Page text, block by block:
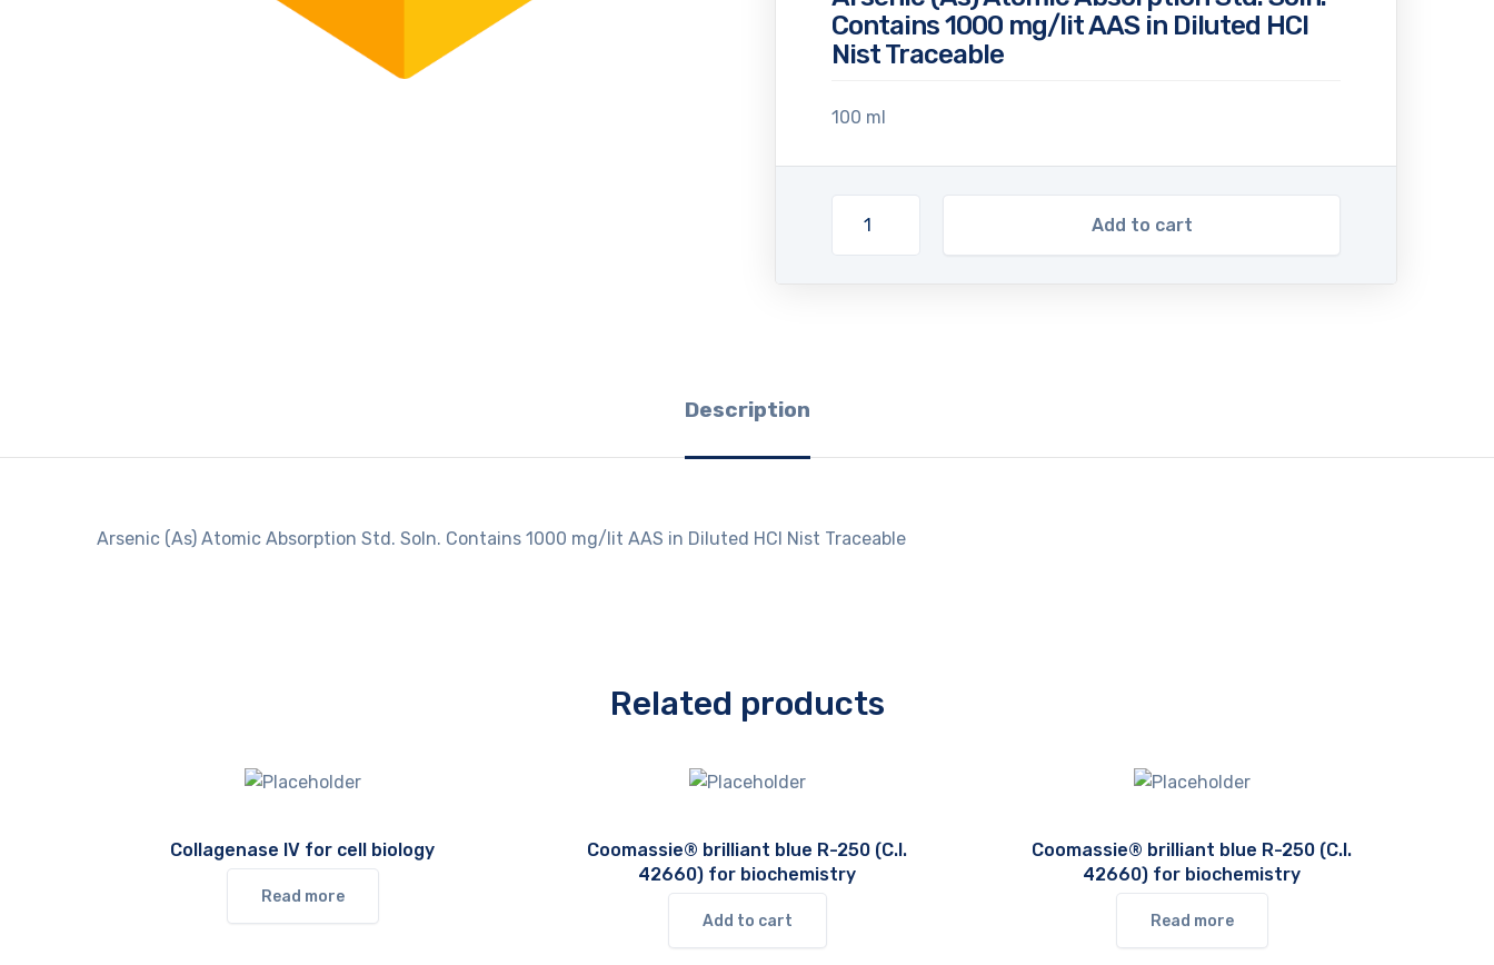
Contains 1000 mg/lit AAS in Diluted HCl
Nist Traceable
100 ml
Add to cart
Description
Arsenic (As) Atomic Absorption Std. Soln. Contains 1000 mg/lit AAS in Diluted HCl Nist Traceable
Related products
Collagenase IV for cell biology
Read more
Coomassie® brilliant blue R-250 (C.I.
42660) for biochemistry
Add to cart
Coomassie® brilliant blue R-250 (C.I.
42660) for biochemistry
Read more